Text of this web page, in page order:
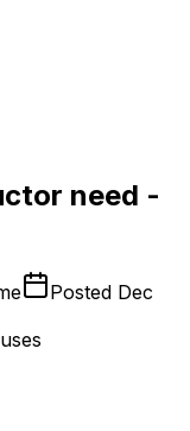
need -
Posted Dec